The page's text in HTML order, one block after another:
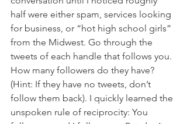
half were either spam, services looking
for business, or “hot high school girls”
from the Midwest. Go through the
tweets of each handle that follows you.
How many followers do they have?
(Hint: If they have no tweets, don’t
follow them back). I quickly learned the
unspoken rule of reciprocity: You